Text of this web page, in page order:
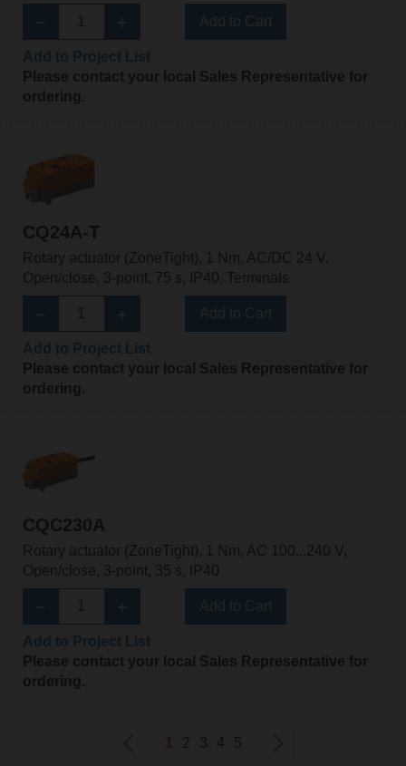
Please contact your local Sales Representative for
ordering.
CQ24A-T
Rotary actuator (ZoneTight), 1 Nm, AC/DC 24 V,
Open/close, 3-point, 75 s, IP40, Terminals
Please contact your local Sales Representative for
ordering.
CQC230A
Rotary actuator (ZoneTight), 1 Nm, AC 100...240 V,
Open/close, 3-point, 35 s, IP40
Please contact your local Sales Representative for
ordering.
1 2 3 4 5